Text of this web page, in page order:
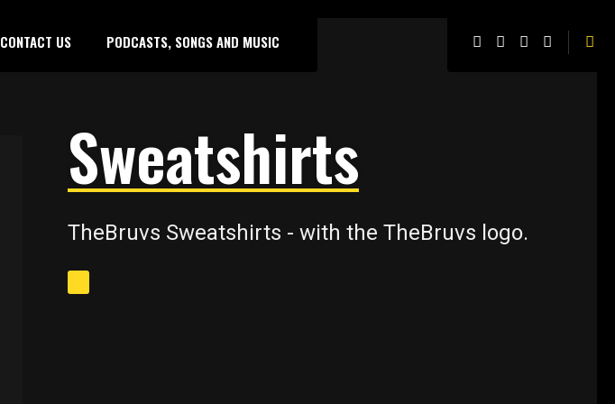
CONTACT US PODCASTS, SONGS AND MUSIC
Sweatshirts
TheBruvs Sweatshirts - with the TheBruvs logo.